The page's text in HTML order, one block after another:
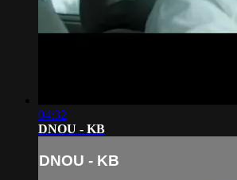
04:32
DNOU - KB
DNOU - KB